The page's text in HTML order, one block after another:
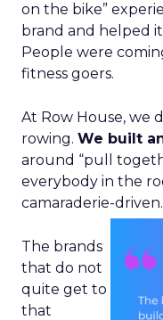
on the bike”
brand and helped
People were
fitness goers.
At Row House, we
rowing. We built
around “pull
everybody in the
camaraderie-driven.
The brands
that do not
quite get to
that